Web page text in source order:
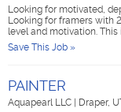
Looking for motivated,
Looking for framers with
level and motivation.
Save This Job »
PAINTER
Aquapearl LLC Draper,